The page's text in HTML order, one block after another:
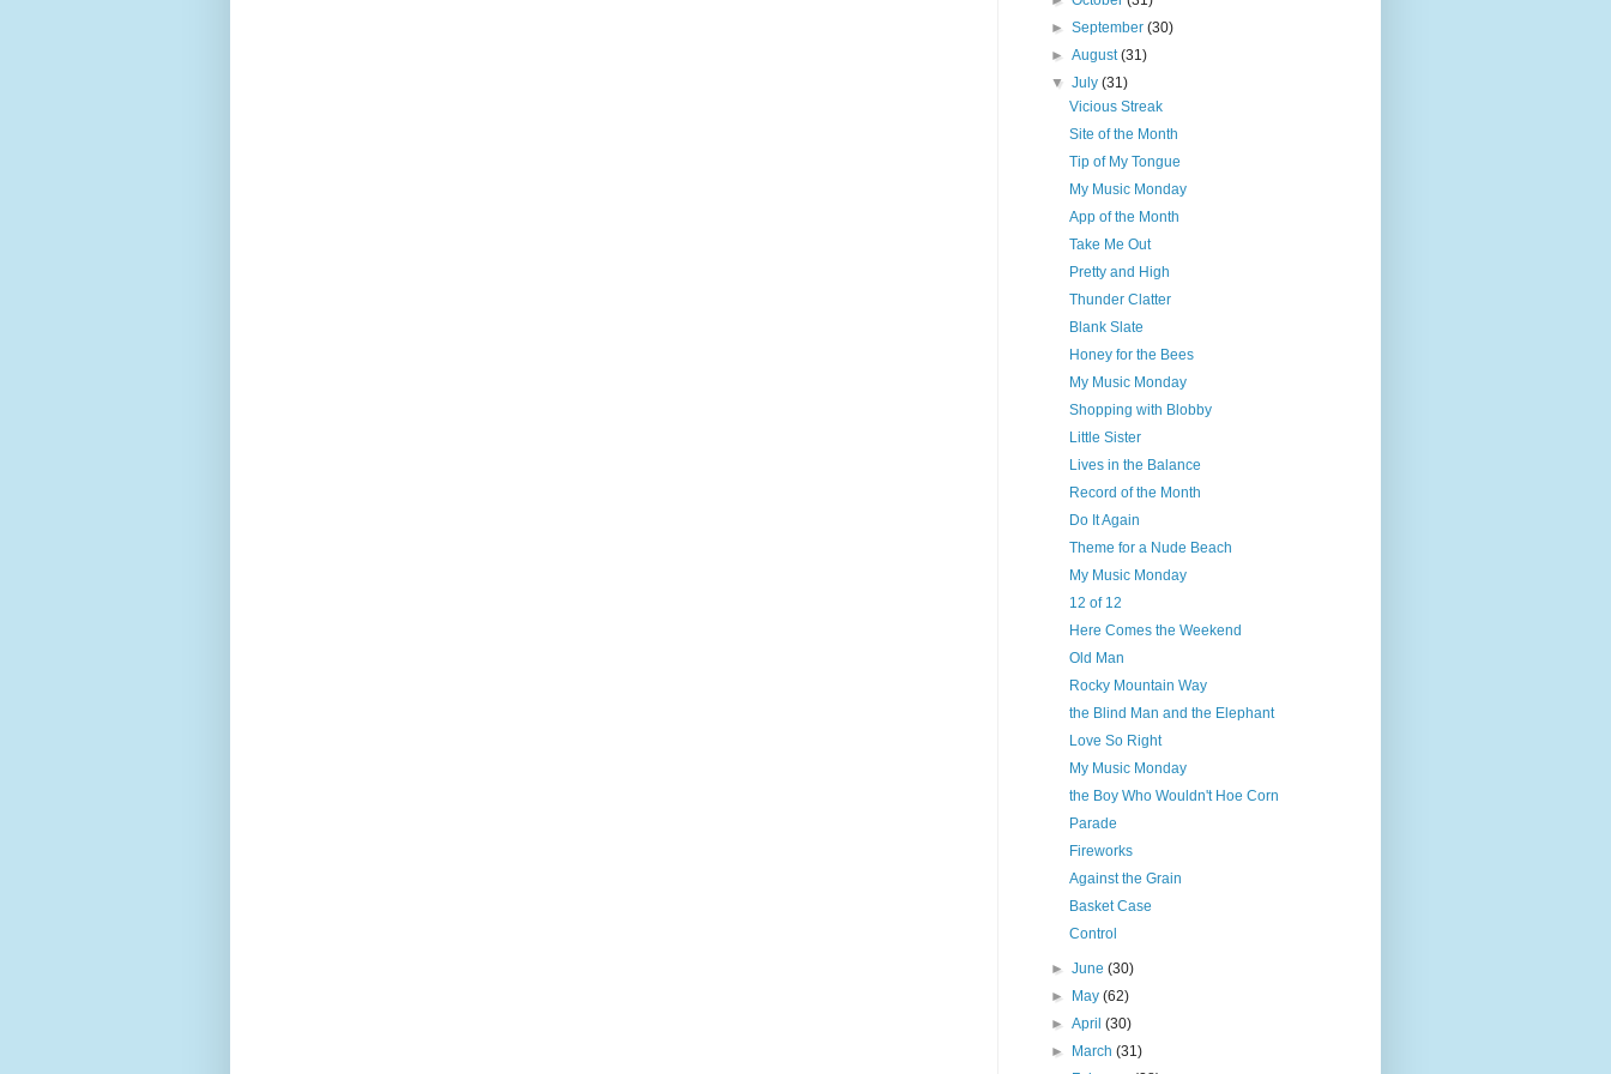
►September(30)
►August(31)
▼July(31)
Vicious Streak
Site of the Month
Tip of My Tongue
My Music Monday
App of the Month
Take Me Out
Pretty and High
Thunder Clatter
Blank Slate
Honey for the Bees
My Music Monday
Shopping with Blobby
Little Sister
Lives in the Balance
Record of the Month
Do It Again
Theme for a Nude Beach
My Music Monday
12 of 12
Here Comes the Weekend
Old Man
Rocky Mountain Way
the Blind Man and the Elephant
Love So Right
My Music Monday
the Boy Who Wouldn't Hoe Corn
Parade
Fireworks
Against the Grain
Basket Case
Control
►June(30)
►
May(62)
►April(30)
►
March(31)